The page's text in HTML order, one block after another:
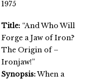
1975
Title: “And Who Will
Forge a Jaw of Iron?
The Origin of –
Ironjaw!”
Synopsis:When a